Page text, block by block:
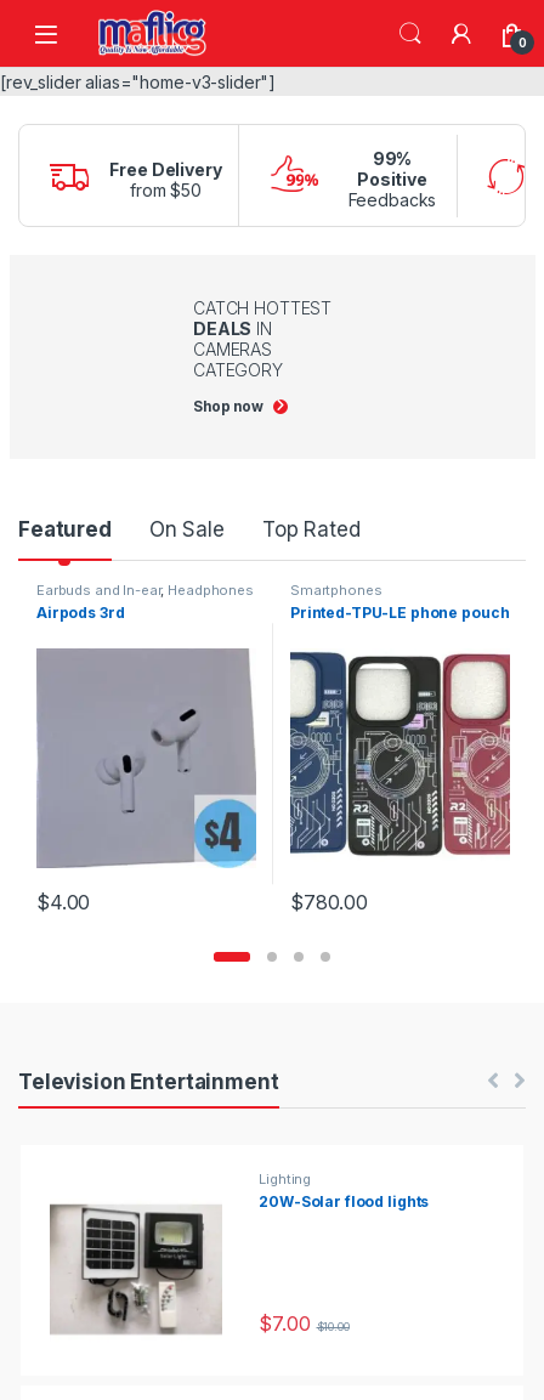
0
[rev_slider alias="home-v3-slider"]
Free Delivery
from $50
99%
Positive
Feedbacks
CATCH HOTTEST
DEALS IN
CAMERAS
CATEGORY
Shop now
Product Carousel Tabs
Featured On Sale Top Rated
Earbuds and In-ear, Headphones
Airpods 3rd
$4.00
Smartphones
Printed-TPU-LE phone pouch
$780.00
Products Carousel
Television Entertainment
Lighting
20W-Solar flood lights
$7.00 $10.00